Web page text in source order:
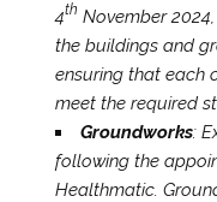
4th November
the buildings and
ensuring that each
meet the required
Groundworks:
following the
Healthmatic.